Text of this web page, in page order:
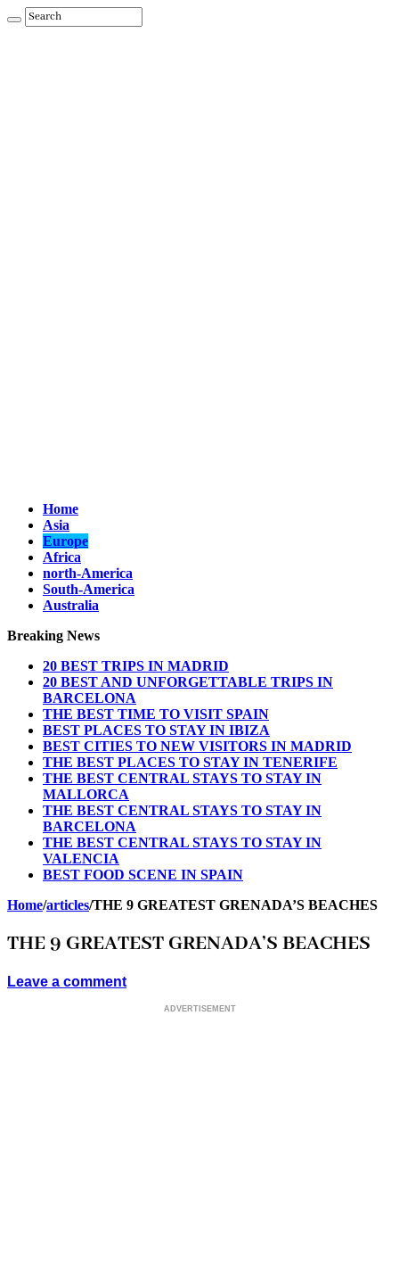
Home
Asia
Europe
Africa
north-America
South-America
Australia
Breaking News
20 BEST TRIPS IN MADRID
20 BEST AND UNFORGETTABLE TRIPS IN
BARCELONA
THE BEST TIME TO VISIT SPAIN
BEST PLACES TO STAY IN IBIZA
BEST CITIES TO NEW VISITORS IN MADRID
THE BEST PLACES TO STAY IN TENERIFE
THE BEST CENTRAL STAYS TO STAY IN
MALLORCA
THE BEST CENTRAL STAYS TO STAY IN
BARCELONA
THE BEST CENTRAL STAYS TO STAY IN
VALENCIA
BEST FOOD SCENE IN SPAIN
Home/articles/THE 9 GREATEST GRENADA’S BEACHES
THE 9 GREATEST GRENADA’S BEACHES
Leave a comment
ADVERTISEMENT